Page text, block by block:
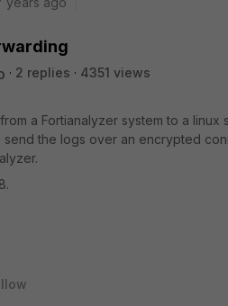
2 replies
4351 views
a Fortianalyzer system to a linux
the logs over an encrypted